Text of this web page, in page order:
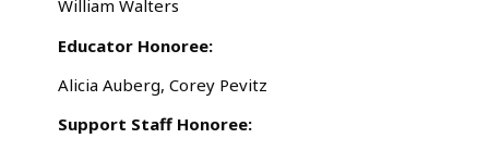
William Walters
Educator Honoree:
Alicia Auberg, Corey Pevitz
Support Staff Honoree: